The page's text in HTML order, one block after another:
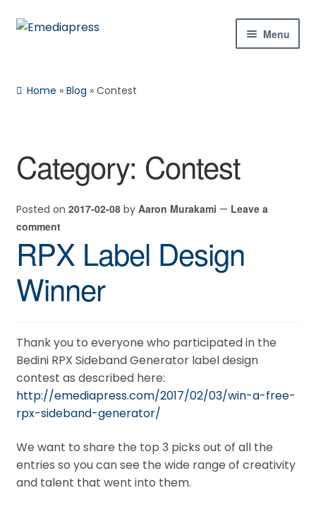
Skip
Skip
Menu
Shop
Contact Us
My Account
Home »Blog »Contest
Category: Contest
Posted on 2017-02-08 by Aaron Murakami — Leave a
comment
RPX Label Design
Winner
Thank you to everyone who participated in the
Bedini RPX Sideband Generator label design
contest as described here:
http://emediapress.com/2017/02/03/win-a-free-
rpx-sideband-generator/
We want to share the top 3 picks out of all the
entries so you can see the wide range of creativity
and talent that went into them.